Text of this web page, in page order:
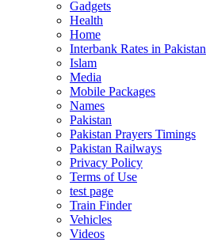
Gadgets
Health
Home
Interbank Rates in Pakistan
Islam
Media
Mobile Packages
Names
Pakistan
Pakistan Prayers Timings
Pakistan Railways
Privacy Policy
Terms of Use
test page
Train Finder
Vehicles
Videos